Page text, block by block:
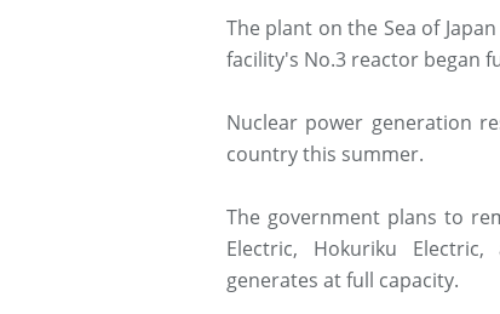
The plant on the Sea of
facility's No.3 reactor began
Nuclear power generation
country this summer.
The government plans to
Electric, Hokuriku
generates at full capacity.